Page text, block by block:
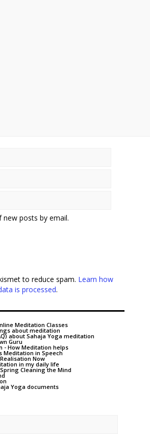
posts by email.
to reduce spam. Learn how
is processed.
Meditation Classes
about meditation
about Sahaja Yoga meditation
Guru
- How Meditation helps
Meditation in Speech
Now
in my daily life
Cleaning the Mind
Yoga documents